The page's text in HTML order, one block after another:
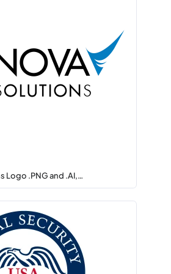
Logo .PNG and .AI,…